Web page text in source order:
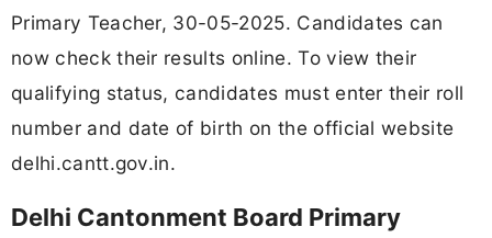
Primary Teacher, 30-05-2025. Candidates can
now check their results online. To view their
qualifying status, candidates must enter their roll
number and date of birth on the official website
delhi.cantt.gov.in.
Delhi Cantonment Board Primary